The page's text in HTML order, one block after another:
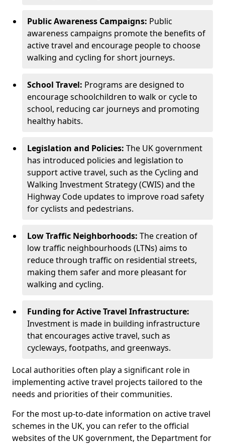
Public Awareness Campaigns: Public
awareness campaigns promote the benefits of
active travel and encourage people to choose
walking and cycling for short journeys.
School Travel: Programs are designed to
encourage schoolchildren to walk or cycle to
school, reducing car journeys and promoting
healthy habits.
Legislation and Policies: The UK government
has introduced policies and legislation to
support active travel, such as the Cycling and
Walking Investment Strategy (CWIS) and the
Highway Code updates to improve road safety
for cyclists and pedestrians.
Low Traffic Neighborhoods: The creation of
low traffic neighbourhoods (LTNs) aims to
reduce through traffic on residential streets,
making them safer and more pleasant for
walking and cycling.
Funding for Active Travel Infrastructure:
Investment is made in building infrastructure
that encourages active travel, such as
cycleways, footpaths, and greenways.
Local authorities often play a significant role in
implementing active travel projects tailored to the
needs and priorities of their communities.
For the most up-to-date information on active travel
schemes in the UK, you can refer to the official
websites of the UK government, the Department for